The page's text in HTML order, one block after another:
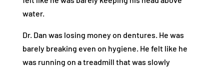
water.
Dr. Dan was losing money on dentures. He was
barely breaking even on hygiene. He felt like he
was running on a treadmill that was slowly